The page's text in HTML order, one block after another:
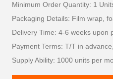
Minimum Order Quantity: 1
Packaging Details: Film wrap,
Delivery Time: 4-6 weeks upon
Payment Terms: T/T in
Supply Ability: 1000 units per